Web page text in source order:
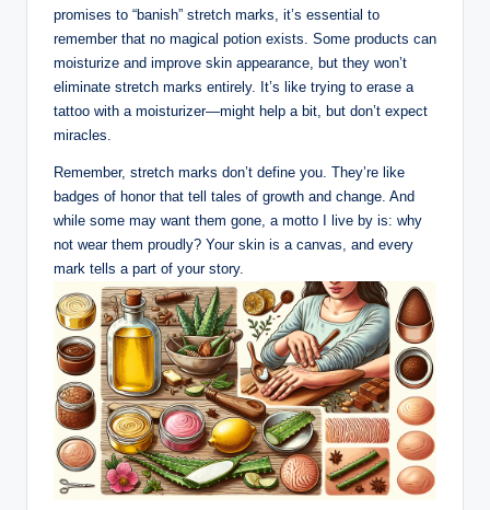
promises to “banish” stretch marks, it’s essential to
remember that no magical potion exists. Some products can
moisturize and improve skin appearance, but they won’t
eliminate stretch marks entirely. It’s like trying to erase a
tattoo with a moisturizer—might help a bit, but don’t expect
miracles.
Remember, stretch marks don’t define you. They’re like
badges of honor that tell tales of growth and change. And
while some may want them gone, a motto I live by is: why
not wear them proudly? Your skin is a canvas, and every
mark tells a part of your story.